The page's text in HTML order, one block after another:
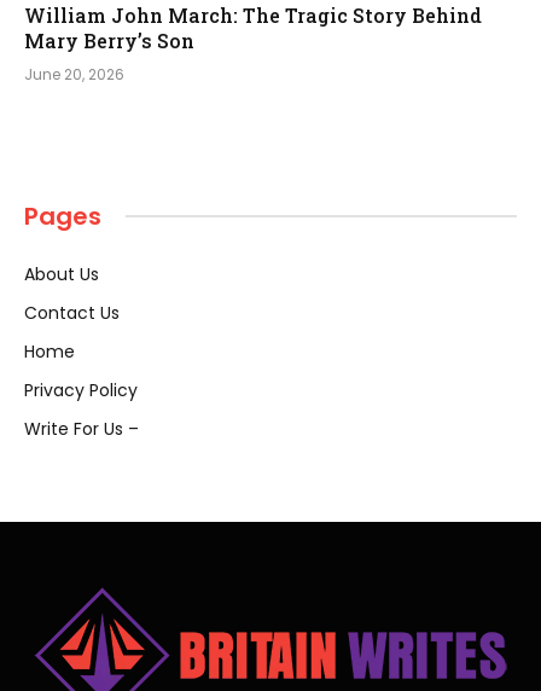
William John March: The Tragic Story Behind
Mary Berry’s Son
June 20, 2026
Pages
About Us
Contact Us
Home
Privacy Policy
Write For Us –